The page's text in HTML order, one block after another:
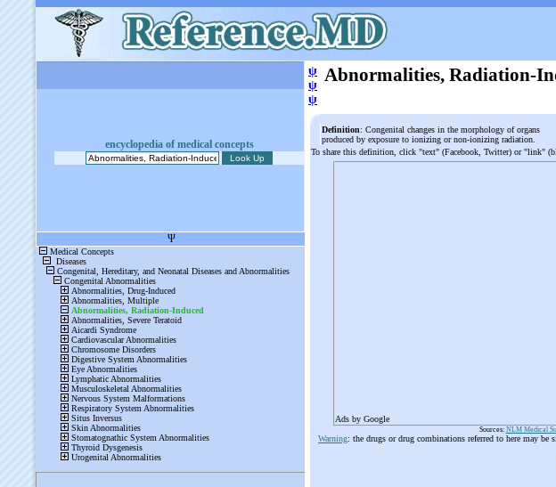
encyclopedia of medical concepts
ψ
ψ
ψ
Abnormalities, Radiation-
Definition: Congenital changes in the morphology of organs
produced by exposure to ionizing or non-ionizing radiation.
To share this definition, click "text" (Facebook, Twitter) or "link"
Ads by Google
Sources: NLM Medical
Warning: the drugs or drug combinations referred to here may be